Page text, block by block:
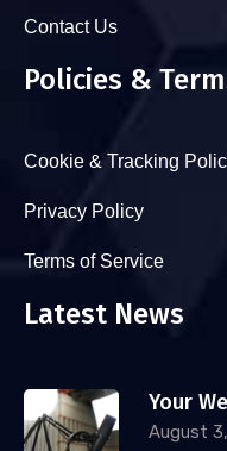
Contact Us
Policies &
Cookie & Tracking
Privacy Policy
Terms of Service
Latest News
Your
August